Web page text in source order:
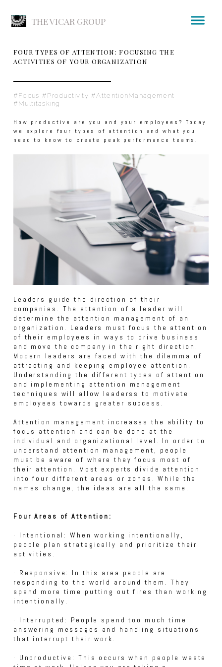
THE VICAR GROUP
FOUR TYPES OF ATTENTION: FOCUSING THE
ACTIVITIES OF YOUR ORGANIZATION
#Focus #Productivity #AttentionManagement
#Multitasking
How productive are you and your employees? Today
we explore four types of attention and what you
need to know to create peak performance teams.
Leaders guide the direction of their
companies. The attention of a leader will
determine the attention management of an
organization. Leaders must focus the attention
of their employees in ways to drive business
and move the company in the right direction.
Modern leaders are faced with the dilemma of
attracting and keeping employee attention.
Understanding the different types of attention
and implementing attention management
techniques will allow leaderss to motivate
employees towards greater success.
Attention management increases the ability to
focus attention and can be done at the
individual and organizational level. In order to
understand attention management, people
must be aware of where they focus most of
their attention. Most experts divide attention
into four different areas or zones. While the
names change, the ideas are all the same.
Four Areas of Attention:
· Intentional: When working intentionally,
people plan strategically and prioritize their
activities.
· Responsive: In this area people are
responding to the world around them. They
spend more time putting out fires than working
intentionally.
· Interrupted: People spend too much time
answering messages and handling situations
that interrupt their work.
· Unproductive: This occurs when people waste